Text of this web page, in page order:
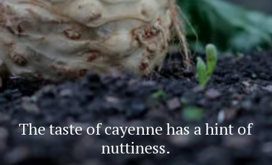
The taste of cayenne has a hint of
nuttiness.